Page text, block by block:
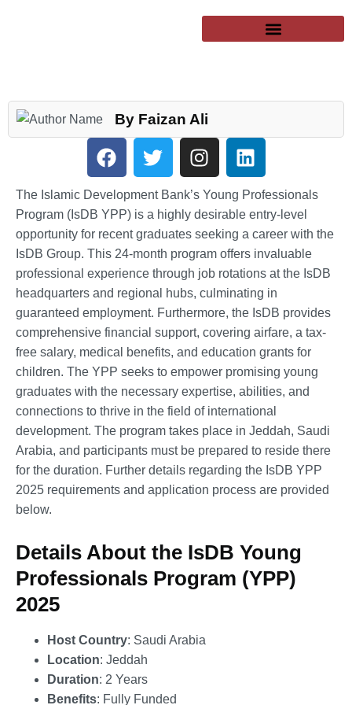
By Faizan Ali
The Islamic Development Bank’s Young Professionals
Program (IsDB YPP) is a highly desirable entry-level
opportunity for recent graduates seeking a career with the
IsDB Group. This 24-month program offers invaluable
professional experience through job rotations at the IsDB
headquarters and regional hubs, culminating in
guaranteed employment. Furthermore, the IsDB provides
comprehensive financial support, covering airfare, a tax-
free salary, medical benefits, and education grants for
children. The YPP seeks to empower promising young
graduates with the necessary expertise, abilities, and
connections to thrive in the field of international
development. The program takes place in Jeddah, Saudi
Arabia, and participants must be prepared to reside there
for the duration. Further details regarding the IsDB YPP
2025 requirements and application process are provided
below.
Details About the IsDB Young
Professionals Program (YPP)
2025
Host Country: Saudi Arabia
Location: Jeddah
Duration: 2 Years
Benefits: Fully Funded